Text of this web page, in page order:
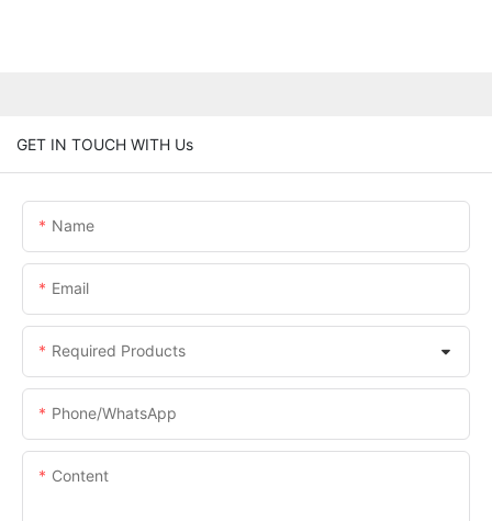
GET IN TOUCH WITH Us
Name
Email
Required Products
Phone/whatsApp
Content